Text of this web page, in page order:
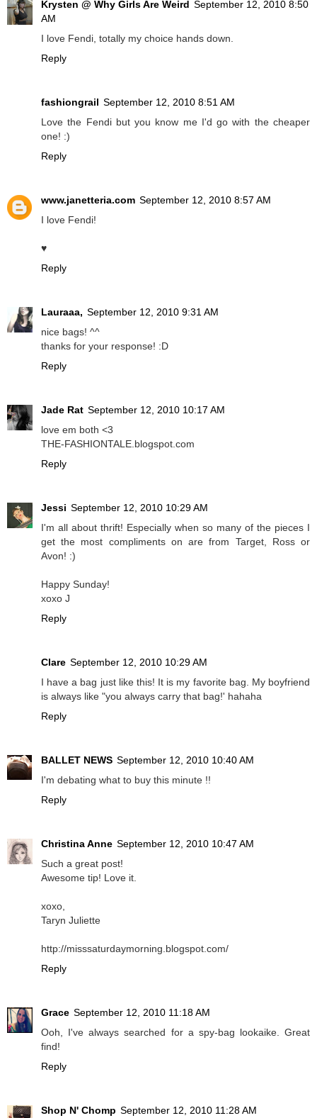
Krysten @ Why Girls Are Weird September 12, 2010 8:50
AM
I love Fendi, totally my choice hands down.
Reply
fashiongrail September 12, 2010 8:51 AM
Love the Fendi but you know me I'd go with the cheaper
one! :)
Reply
www.janetteria.com September 12, 2010 8:57 AM
I love Fendi!
♥
Reply
Lauraaa, September 12, 2010 9:31 AM
nice bags! ^^
thanks for your response! :D
Reply
Jade Rat September 12, 2010 10:17 AM
love em both <3
THE-FASHIONTALE.blogspot.com
Reply
Jessi September 12, 2010 10:29 AM
I'm all about thrift! Especially when so many of the pieces I
get the most compliments on are from Target, Ross or
Avon! :)
Happy Sunday!
xoxo J
Reply
Clare September 12, 2010 10:29 AM
I have a bag just like this! It is my favorite bag. My boyfriend
is always like "you always carry that bag!' hahaha
Reply
BALLET NEWS September 12, 2010 10:40 AM
I'm debating what to buy this minute !!
Reply
Christina Anne September 12, 2010 10:47 AM
Such a great post!
Awesome tip! Love it.
xoxo,
Taryn Juliette
http://misssaturdaymorning.blogspot.com/
Reply
Grace September 12, 2010 11:18 AM
Ooh, I've always searched for a spy-bag lookaike. Great
find!
Reply
Shop N' Chomp September 12, 2010 11:28 AM